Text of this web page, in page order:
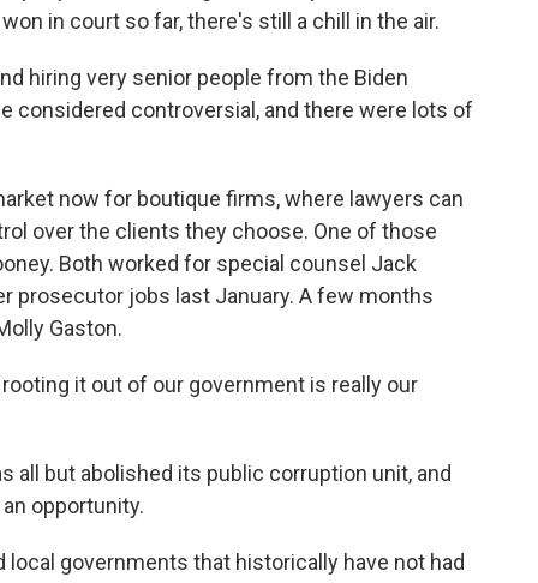
in court so far, there's still a chill in the air.
hiring very senior people from the Biden
considered controversial, and there were lots of
now for boutique firms, where lawyers can
over the clients they choose. One of those
Both worked for special counsel Jack
prosecutor jobs last January. A few months
Gaston.
it out of our government is really our
all but abolished its public corruption unit, and
opportunity.
local governments that historically have not had